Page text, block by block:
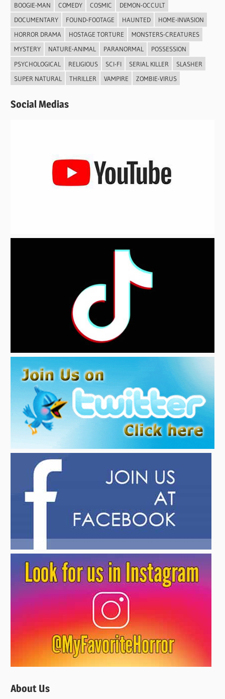
BOOGIE-MAN
COMEDY COSMIC
DEMON-OCCULT
DOCUMENTARY
FOUND-FOOTAGE HAUNTED
HOME-INVASION
HORROR DRAMA
HOSTAGE TORTURE
MONSTERS-CREATURES
MYSTERY
NATURE-ANIMAL PARANORMAL
POSSESSION
PSYCHOLOGICAL
RELIGIOUS SCI-FI SERIAL KILLER
SLASHER
SUPER NATURAL
THRILLER VAMPIRE ZOMBIE-VIRUS
Social Medias
About Us